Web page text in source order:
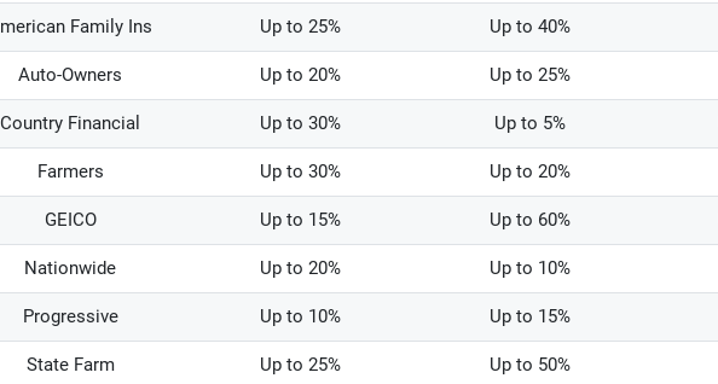
Family Ins Up to 25% Up to 40%
Auto-Owners Up to 20% Up to 25%
Country Financial Up to 30% Up to 5%
Farmers Up to 30% Up to 20%
GEICO Up to 15% Up to 60%
Nationwide Up to 20% Up to 10%
Progressive Up to 10% Up to 15%
State Farm Up to 25% Up to 50%